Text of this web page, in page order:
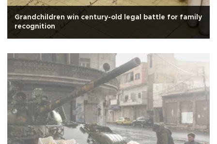
Grandchildren win century-old legal battle for family
recognition